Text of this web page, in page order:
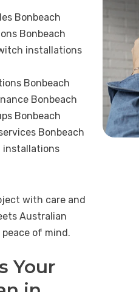
Bonbeach
Bonbeach
installations
Bonbeach
Bonbeach
Bonbeach
Bonbeach
installations
with care and
Australian
of mind.
Your